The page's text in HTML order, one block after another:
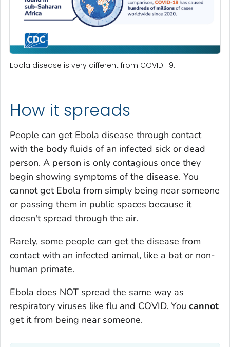
Ebola disease is very different from COVID-19.
How it spreads
People can get Ebola disease through contact
with the body fluids of an infected sick or dead
person. A person is only contagious once they
begin showing symptoms of the disease. You
cannot get Ebola from simply being near someone
or passing them in public spaces because it
doesn't spread through the air.
Rarely, some people can get the disease from
contact with an infected animal, like a bat or non-
human primate.
Ebola does NOT spread the same way as
respiratory viruses like flu and COVID. You cannot
get it from being near someone.